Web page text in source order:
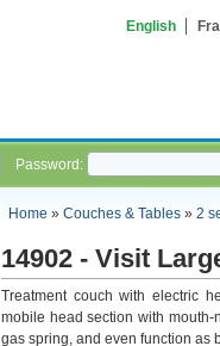
English
Password:
Home » Couches & Tables» 2
14902 - Visit
Treatment couch with electric
mobile head section with
gas spring, and even function as